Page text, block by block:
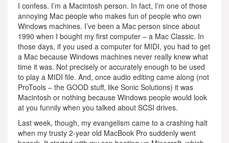
I confess. I’m a Macintosh person. In fact, I’m one of those
annoying Mac people who makes fun of people who own
Windows machines. I’ve been a Mac person since about
1990 when I bought my first computer – a Mac Classic. In
those days, if you used a computer for MIDI, you had to get
a Mac because Windows machines never really knew what
time it was. Not precisely or accurately enough to be used
to play a MIDI file. And, once audio editing came along (not
ProTools – the GOOD stuff, like Sonic Solutions) it was
Macintosh or nothing because Windows people would look
at you funnily when you talked about SCSI drives.
Last week, though, my evangelism came to a crashing halt
when my trusty 2-year old MacBook Pro suddenly went